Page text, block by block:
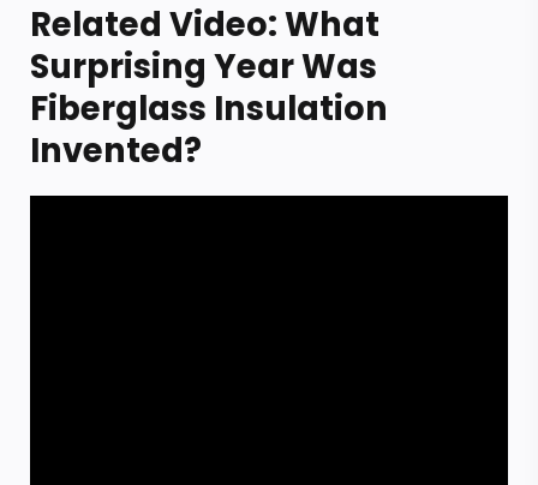
Related Video: What
Surprising Year Was
Fiberglass Insulation
Invented?